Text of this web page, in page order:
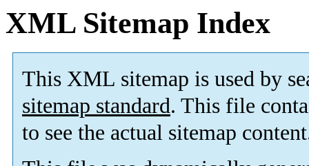
XML Sitemap Index
This XML sitemap is used by
sitemap standard. This file
to see the actual sitemap